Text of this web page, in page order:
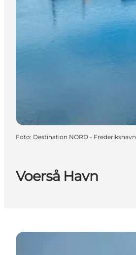
Voerså Havn
Foto: Destination NORD - Frederikshavn